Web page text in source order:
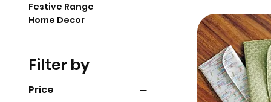
Festive Range
Home Decor
Filter by
Price